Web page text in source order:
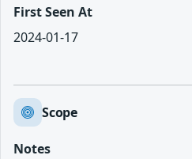
First Seen At
2024-01-17
Scope
Notes